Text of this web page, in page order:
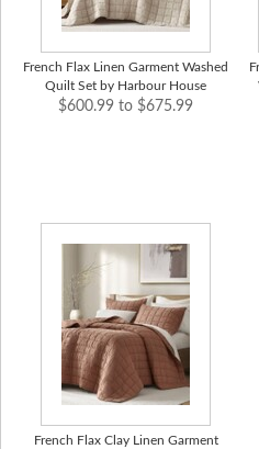
French Flax Linen Garment Washed
Quilt Set by Harbour House
$600.99 to $675.99
French Flax Clay Linen Garment